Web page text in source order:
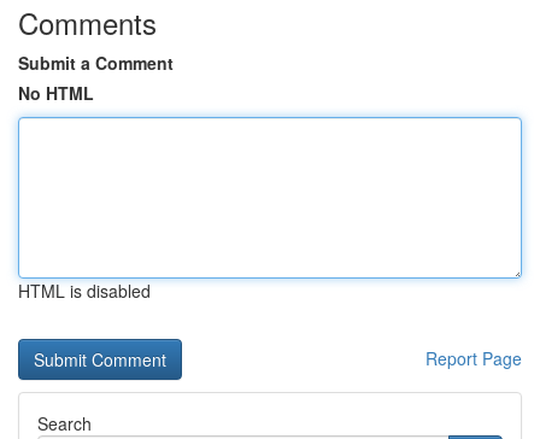
Comments
Submit a Comment
No HTML
HTML is disabled
Report Page
Search